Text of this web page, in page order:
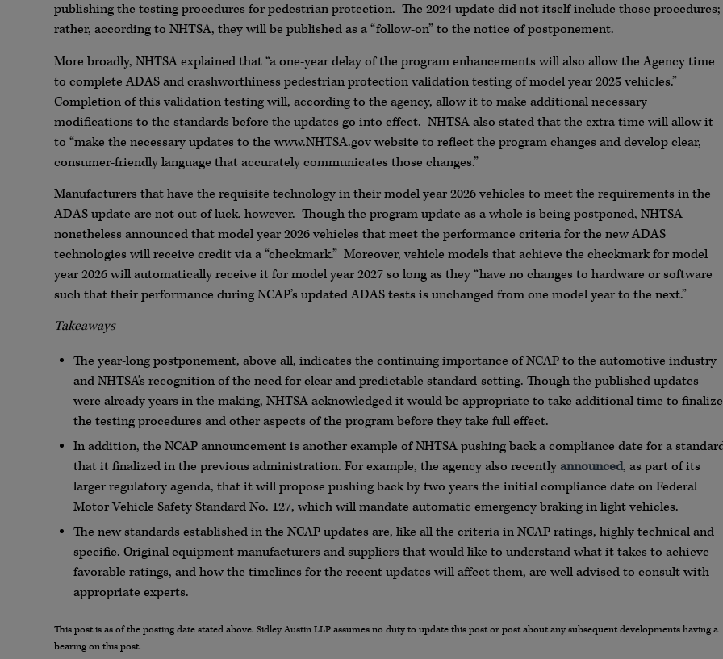
publishing the testing procedures for pedestrian protection. The 2024 update did not itself include those procedures;
rather, according to NHTSA, they will be published as a “follow-on” to the notice of postponement.
More broadly, NHTSA explained that “a one-year delay of the program enhancements will also allow the Agency time
to complete ADAS and crashworthiness pedestrian protection validation testing of model year 2025 vehicles.”
Completion of this validation testing will, according to the agency, allow it to make additional necessary
modifications to the standards before the updates go into effect. NHTSA also stated that the extra time will allow it
to “make the necessary updates to the www.NHTSA.gov website to reflect the program changes and develop clear,
consumer-friendly language that accurately communicates those changes.”
Manufacturers that have the requisite technology in their model year 2026 vehicles to meet the requirements in the
ADAS update are not out of luck, however. Though the program update as a whole is being postponed, NHTSA
nonetheless announced that model year 2026 vehicles that meet the performance criteria for the new ADAS
technologies will receive credit via a “checkmark.” Moreover, vehicle models that achieve the checkmark for model
year 2026 will automatically receive it for model year 2027 so long as they “have no changes to hardware or software
such that their performance during NCAP’s updated ADAS tests is unchanged from one model year to the next.”
Takeaways
The year-long postponement, above all, indicates the continuing importance of NCAP to the automotive industry
and NHTSA’s recognition of the need for clear and predictable standard-setting. Though the published updates
were already years in the making, NHTSA acknowledged it would be appropriate to take additional time to finalize
the testing procedures and other aspects of the program before they take full effect.
In addition, the NCAP announcement is another example of NHTSA pushing back a compliance date for a
that it finalized in the previous administration. For example, the agency also recentlyannounced, as part of its
larger regulatory agenda, that it will propose pushing back by two years the initial compliance date on Federal
Motor Vehicle Safety Standard No. 127, which will mandate automatic emergency braking in light vehicles.
The new standards established in the NCAP updates are, like all the criteria in NCAP ratings, highly technical and
specific. Original equipment manufacturers and suppliers that would like to understand what it takes to achieve
favorable ratings, and how the timelines for the recent updates will affect them, are well advised to consult with
appropriate experts.
This post is as of the posting date stated above. Sidley Austin LLP assumes no duty to update this post or post about any subsequent developments having a
bearing on this post.